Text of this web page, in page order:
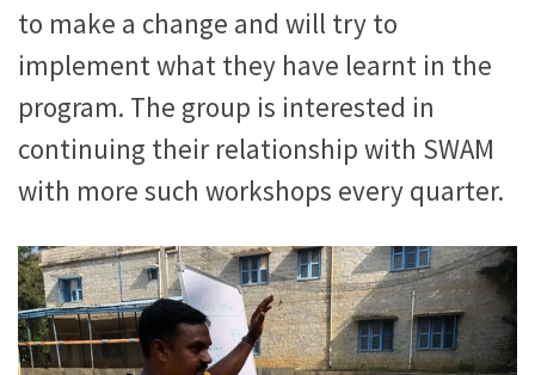
to make a change and will try to
implement what they have learnt in the
program. The group is interested in
continuing their relationship with SWAM
with more such workshops every quarter.